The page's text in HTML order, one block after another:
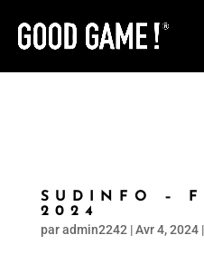
SUDINFO –
2024
paradmin2242 |Avr 4, 2024|